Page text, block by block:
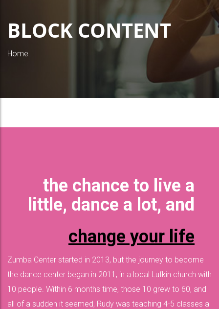
BLOCK CONTENT
Home
the chance to live a
little, dance a lot, and
change your life
Zumba Center started in 2013, but the journey to become
the dance center began in 2011, in a local Lufkin church with
10 people. Within 6 months time, those 10 grew to 60, and
all of a sudden it seemed, Rudy was teaching 4-5 classes a